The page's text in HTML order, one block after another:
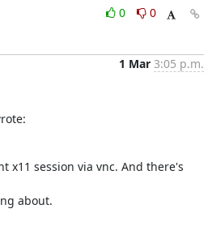
0
0
1 Mar 3:05 p.m.
x11 session via vnc. And there's
about.